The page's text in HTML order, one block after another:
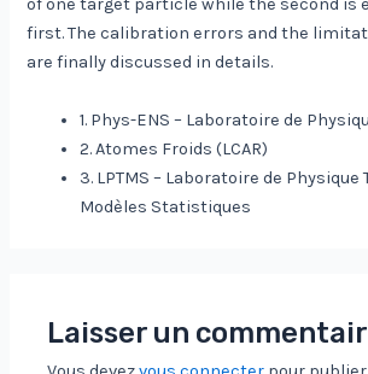
of one target particle while the second is
first. The calibration errors and the
are finally discussed in details.
1. Phys-ENS – Laboratoire de
2. Atomes Froids (LCAR)
3. LPTMS – Laboratoire de Physique
Modèles Statistiques
Laisser un